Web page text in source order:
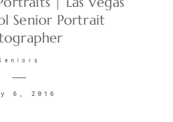
Senior Portrait
6, 2016